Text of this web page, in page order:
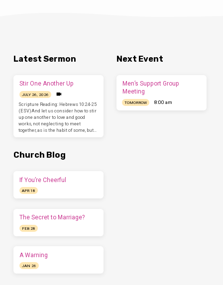
Latest Sermon
Stir One Another Up
JULY 26, 2026
Scripture Reading: Hebrews 10:24-25
(ESV)And let us consider how to stir
up one another to love and good
works, not neglecting to meet
together, as is the habit of some, but…
Next Event
Men’s Support Group
Meeting
TOMORROW 8:00 am
Church Blog
If You’re Cheerful
APR 18
The Secret to Marriage?
FEB 28
A Warning
JAN 26